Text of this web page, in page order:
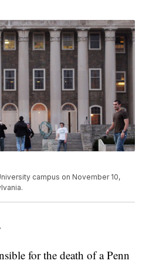
campus on November 10,
for the death of a Penn